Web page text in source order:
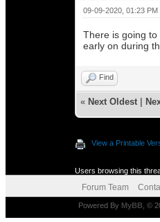
09-09-2020, 01:23 PM
There is going
early on during
Find
« Next Oldest|
View a Printable
Users browsing this
Forum Team
Powered By MyBB, ©